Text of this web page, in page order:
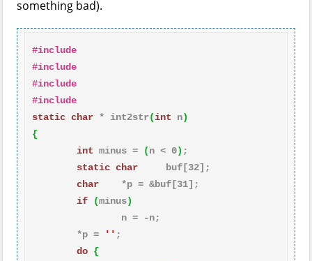
something bad).
#include
#include
#include
#include
static char * int2str(int n)
{
int minus = (n < 0) ;
static char
     buf[
32];
char
    *p = &buf[
31];
if
(minus)
        *p =
'' ;
do {